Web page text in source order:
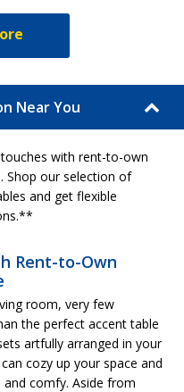
Near You
with rent-to-own
Shop our selection of
and get flexible
Rent-to-Own
room, very few
the perfect accent table
artfully arranged in your
cozy up your space and
comfy. Aside from